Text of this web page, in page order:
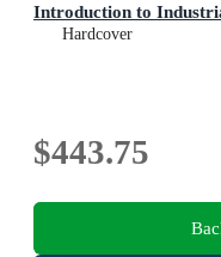
Introduction to
Hardcover
$443.75